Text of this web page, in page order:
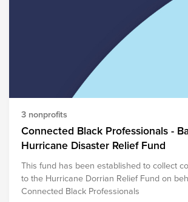
3 nonprofits
Connected Black Professionals -
Hurricane Disaster Relief Fund
This fund has been established to collect
to the Hurricane Dorrian Relief Fund on
Connected Black Professionals